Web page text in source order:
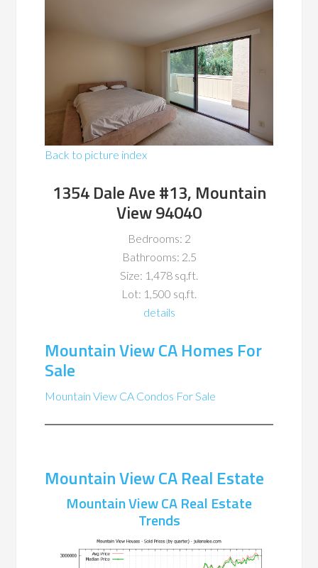
Back to picture index
1354 Dale Ave #13, Mountain
View 94040
Bedrooms: 2
Bathrooms: 2.5
Size: 1,478 sq.ft.
Lot: 1,500 sq.ft.
details
Mountain View CA Homes For
Sale
Mountain View CA Condos For Sale
Mountain View CA Real Estate
Mountain View CA Real Estate
Trends